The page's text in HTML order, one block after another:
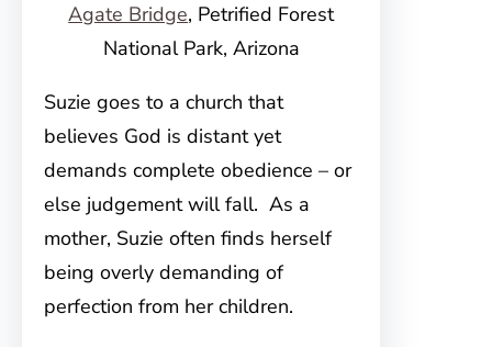
Agate Bridge, Petrified Forest
National Park, Arizona
Suzie goes to a church that
believes God is distant yet
demands complete obedience – or
else judgement will fall. As a
mother, Suzie often finds herself
being overly demanding of
perfection from her children.